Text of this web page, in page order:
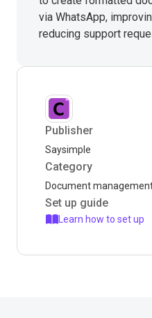
via WhatsApp,
reducing support
Publisher
Saysimple
Category
Document
Set up guide
Learn how to set up